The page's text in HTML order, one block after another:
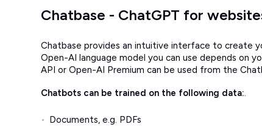
Chatbase - ChatGPT for
Chatbase provides an intuitive interface to create
Open-AI language model you can use depends on
API or Open-AI Premium can be used from the
Chatbots can be trained on the following data:.
Documents, e.g. PDFs